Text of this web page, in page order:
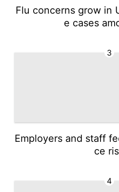
Flu concerns grow in
e cases
3
Employers and staff
ce
4